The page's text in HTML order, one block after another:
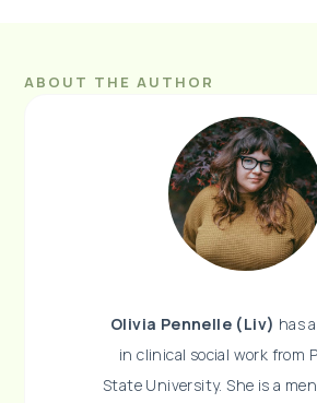
ABOUT THE AUTHOR
Olivia Pennelle (Liv) has
in clinical social work from
State University. She is a